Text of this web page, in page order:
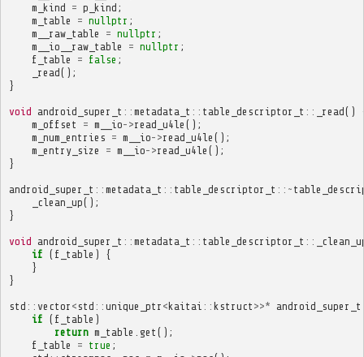
m_kind = p_kind ;
m_table
= nullptr ;
m__raw_table
= nullptr ;
m__io__raw_table
= nullptr ;
f_table
= false ;
_read();
}
void android_super_t :: metadata_t :: table_descriptor_t :: _read()
m_offset
= m__io->read_u4le ();
m_num_entries = m__io->read_u4le ();
m_entry_size
= m__io->read_u4le ();
}
android_super_t :: metadata_t :: table_descriptor_t ::~
_clean_up();
}
void android_super_t :: metadata_t :: table_descriptor_t ::
if ( f_table )
{
}
}
std :: vector < std :: unique_ptr <kaitai :: kstruct >>* android_super_t
if ( f_table )
return m_table get ();
f_table
= true ;